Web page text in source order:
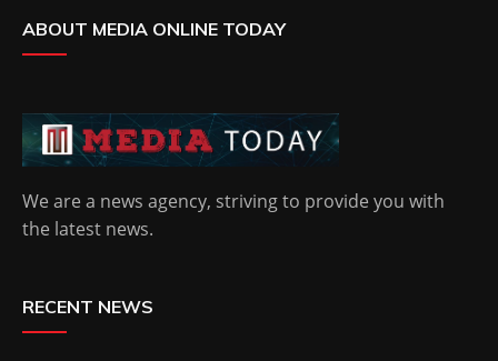
ABOUT MEDIA ONLINE TODAY
We are a news agency, striving to provide you with
the latest news.
RECENT NEWS